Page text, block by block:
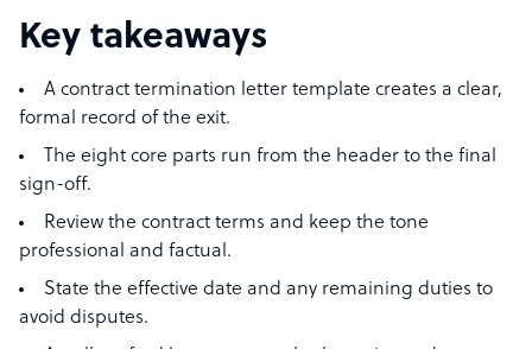
Key takeaways
A contract termination letter template creates a clear,
formal record of the exit.
The eight core parts run from the header to the final
sign-off.
Review the contract terms and keep the tone
professional and factual.
State the effective date and any remaining duties to
avoid disputes.